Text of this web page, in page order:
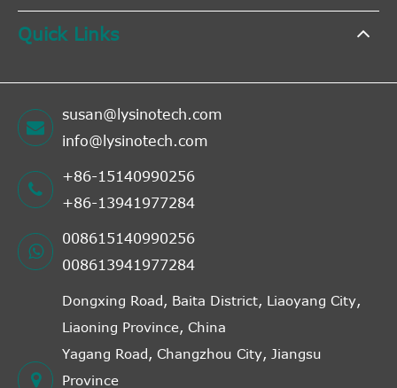
Quick Links
susan@lysinotech.com
info@lysinotech.com
+86-15140990256
+86-13941977284
008615140990256
008613941977284
Dongxing Road, Baita District, Liaoyang City,
Liaoning Province, China
Yagang Road, Changzhou City, Jiangsu
Province